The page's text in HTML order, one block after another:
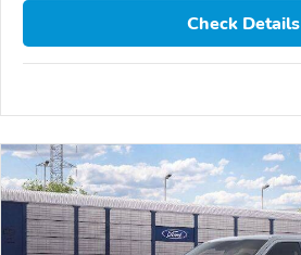
Check Details